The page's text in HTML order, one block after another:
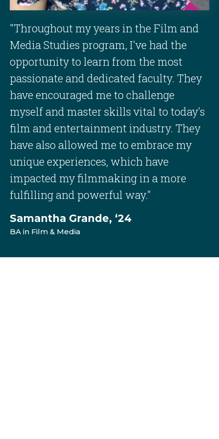
Samantha Grande, ‘24
"Throughout my years in the Film and
Media Studies program, I've had the
opportunity to learn from the most
passionate and dedicated faculty. They
have encouraged me to challenge
myself and master skills vital to today's
film and entertainment industry. They
have also allowed me to embrace my
unique experiences, which have
impacted my filmmaking in a more
fulfilling and powerful way."
BA in Film & Media